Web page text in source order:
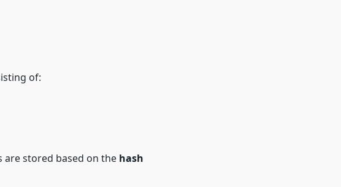
of:
stored based on the hash